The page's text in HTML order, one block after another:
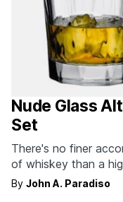
Nude Glass
Set
There's no finer
of whiskey than a
beloved Turkish
By John A. Paradiso